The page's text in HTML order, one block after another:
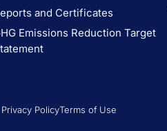
and Certificates
Emissions Reduction Target
Privacy PolicyTerms of Use